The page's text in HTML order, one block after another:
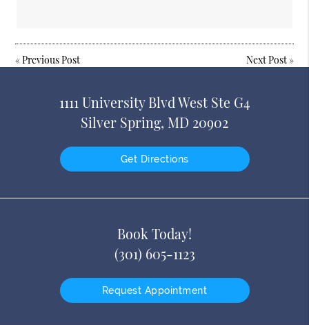
«Previous Post Next Post»
1111 University Blvd West Ste G4
Silver Spring, MD 20902
Get Directions
Book Today!
(301) 605-1123
Request Appointment